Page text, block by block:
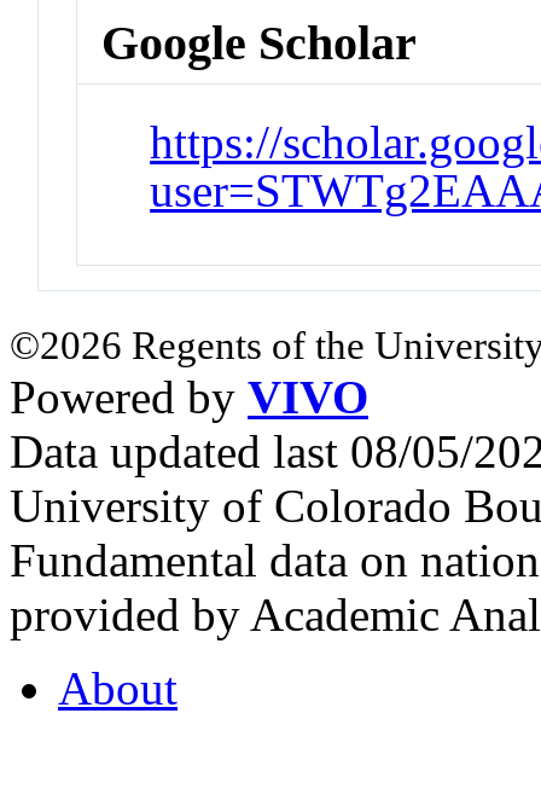
Google Scholar
https://
©2026 Regents of the
Powered by VIVO
Data updated last 08/05/
University of Colorado
Fundamental data on
provided by Academic
About